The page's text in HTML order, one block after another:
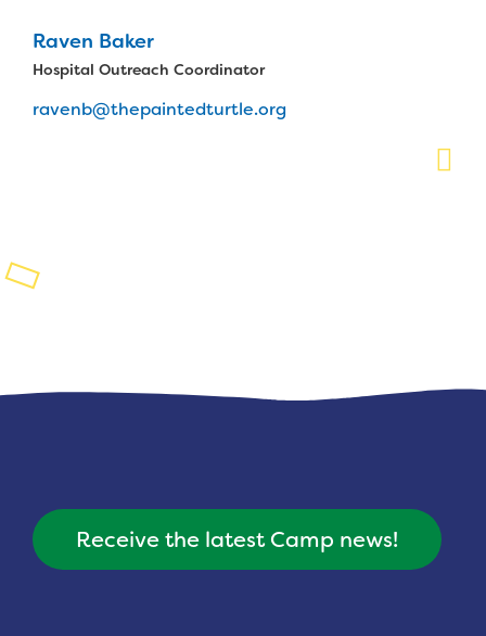
Support While You Shop
Sewing Projects
Raven Baker
Hospital Outreach Coordinator
ravenb@thepaintedturtle.org
Receive the latest Camp news!